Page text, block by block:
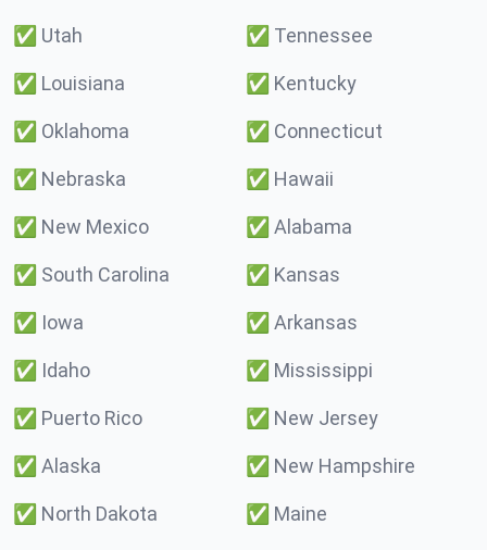
✅ Utah ✅ Tennessee
✅ Louisiana ✅ Kentucky
✅ Oklahoma ✅ Connecticut
✅ Nebraska ✅ Hawaii
✅ New Mexico ✅ Alabama
✅ South Carolina ✅ Kansas
✅ Iowa ✅ Arkansas
✅ Idaho ✅ Mississippi
✅ Puerto Rico ✅ New Jersey
✅ Alaska ✅ New Hampshire
✅ North Dakota ✅ Maine